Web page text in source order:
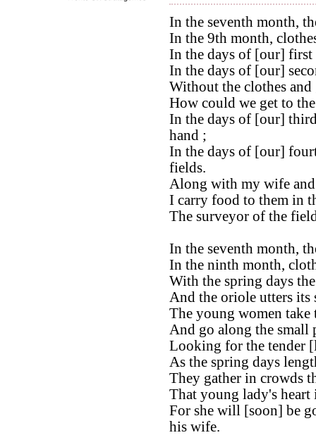
In the seventh month,
In the 9th month,
In the days of [our]
In the days of [our]
Without the clothes and
How could we get to
In the days of [our]
hand ;
In the days of [our]
fields.
Along with my wife
I carry food to them in
The surveyor of the
In the seventh month,
In the ninth month,
With the spring days
And the oriole utters its
The young women take
And go along the small
Looking for the tender
As the spring days
They gather in crowds
That young lady's heart
For she will [soon] be
his wife.